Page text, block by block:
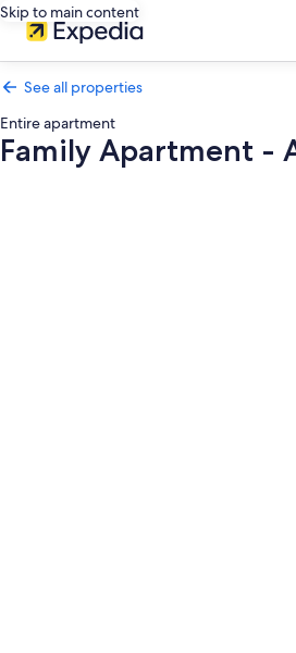
Skip to main content
See all properties
Entire apartment
Family Apartment -